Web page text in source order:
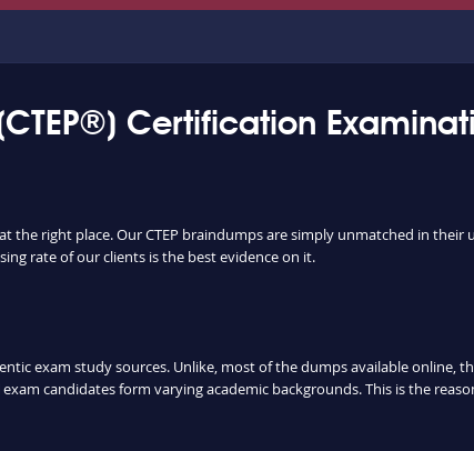
Certification
the right place. Our CTEP braindumps are simply unmatched in their
rate of our clients is the best evidence on it.
exam study sources. Unlike, most of the dumps available online,
candidates form varying academic backgrounds. This is the